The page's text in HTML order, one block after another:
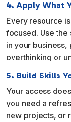
4. Apply What
Every resource
focused. Use
in your
overthinking or
5. Build Skills
Your access
you need a
new projects, or